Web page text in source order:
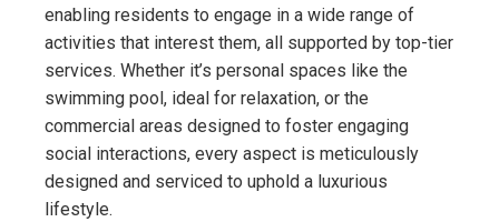
enabling residents to engage in a wide range of
activities that interest them, all supported by top-tier
services. Whether it’s personal spaces like the
swimming pool, ideal for relaxation, or the
commercial areas designed to foster engaging
social interactions, every aspect is meticulously
designed and serviced to uphold a luxurious
lifestyle.